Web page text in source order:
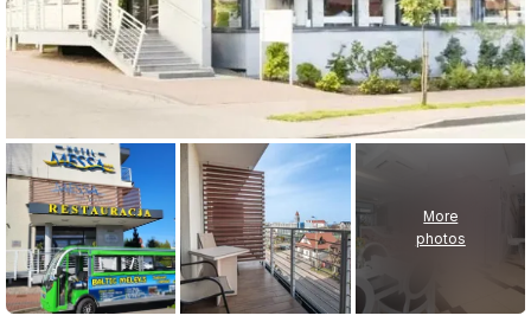
More
photos